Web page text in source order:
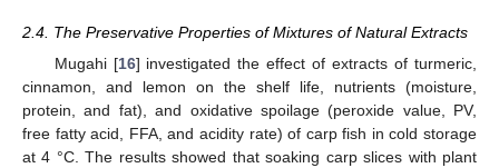
2.4. The Preservative Properties of Mixtures of Natural Extracts
Mugahi [16] investigated the effect of extracts of turmeric,
cinnamon, and lemon on the shelf life, nutrients (moisture,
protein, and fat), and oxidative spoilage (peroxide value, PV,
free fatty acid, FFA, and acidity rate) of carp fish in cold storage
at 4 °C. The results showed that soaking carp slices with plant